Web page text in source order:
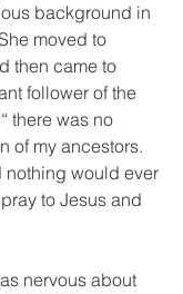
background in
moved to
then came to
follower of the
there was no
of my ancestors.
nothing would ever
to Jesus and
nervous about